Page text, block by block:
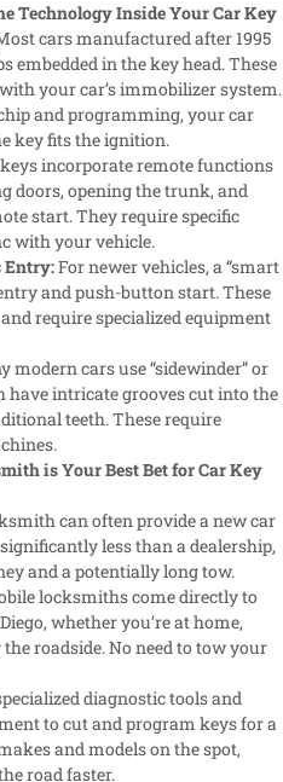
Technology Inside Your Car Key
cars manufactured after 1995
embedded in the key head. These
your car’s immobilizer system.
and programming, your car
key fits the ignition.
incorporate remote functions
doors, opening the trunk, and
start. They require specific
with your vehicle.
Entry:For newer vehicles, a “smart
and push-button start. These
require specialized equipment
modern cars use “sidewinder” or
have intricate grooves cut into the
teeth. These require
is Your Best Bet for Car Key
can often provide a new car
less than a dealership,
and a potentially long tow.
locksmiths come directly to
whether you’re at home,
roadside. No need to tow your
diagnostic tools and
to cut and program keys for a
and models on the spot,
road faster.